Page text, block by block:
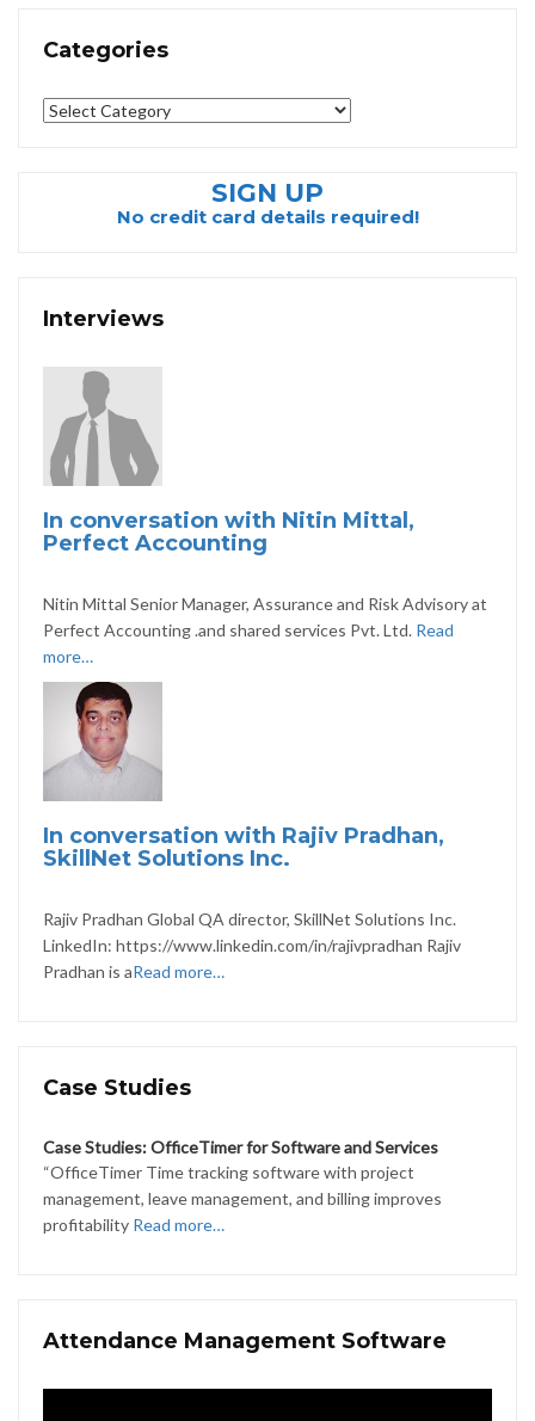
Categories
Categories
SIGN UP
No credit card details required!
Interviews
In conversation with Nitin Mittal,
Perfect Accounting
Nitin Mittal Senior Manager, Assurance and Risk Advisory at
Perfect Accounting .and shared services Pvt. Ltd. Read
more…
In conversation with Rajiv Pradhan,
SkillNet Solutions Inc.
Rajiv Pradhan Global QA director, SkillNet Solutions Inc.
LinkedIn: https://www.linkedin.com/in/rajivpradhan Rajiv
Pradhan is aRead more…
Case Studies
Case Studies: OfficeTimer for Software and Services
“OfficeTimer Time tracking software with project
management, leave management, and billing improves
profitability Read more…
Attendance Management Software